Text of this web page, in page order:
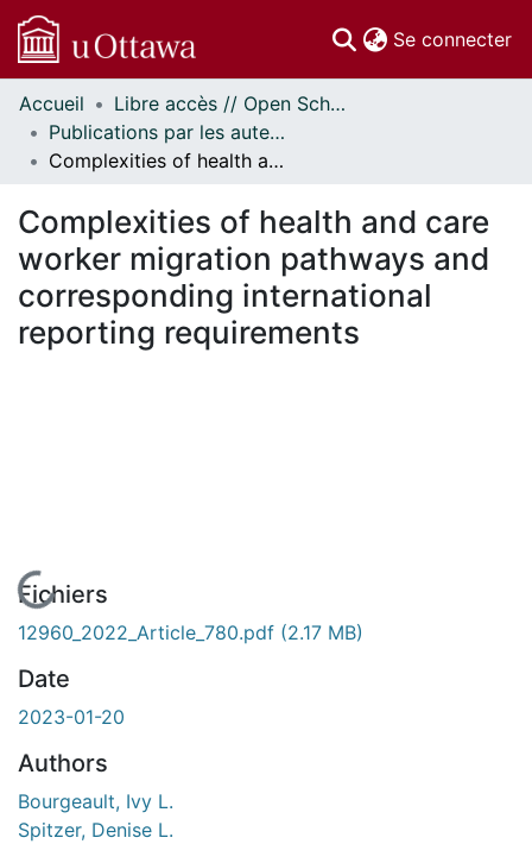
Se connecter
Communautés
et collections
Parcourir
À propos
Accueil
Libre accès // Open Scholarship
Publications par les auteurs d'uOttawa publiés par BioMed Central // uOttawa authored publications from BioMed Central
Complexities of health and care worker migration pathways and corresponding international reporting requirements
Complexities of health and care
worker migration pathways and
corresponding international
reporting requirements
En cours de chargement...
Fichiers
12960_2022_Article_780.pdf (2.17 MB)
Date
2023-01-20
Authors
Bourgeault, Ivy L.
Spitzer, Denise L.